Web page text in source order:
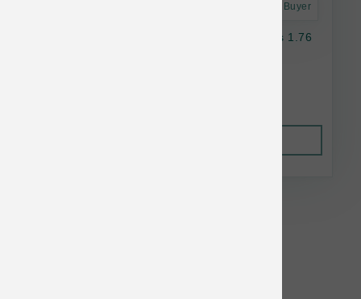
Astro Frequent Buyer
K9 Natural Dog Freeze Dried Green Mussels 1.76